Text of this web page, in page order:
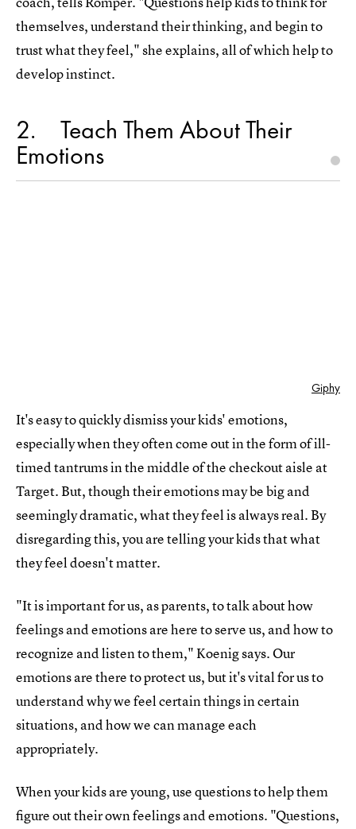
themselves, understand their thinking, and begin to
trust what they feel," she explains, all of which help to
develop instinct.
2 Teach Them About Their
Emotions
Giphy
It's easy to quickly dismiss your kids' emotions,
especially when they often come out in the form of ill-
timed tantrums in the middle of the checkout aisle at
Target. But, though their emotions may be big and
seemingly dramatic, what they feel is always real. By
disregarding this, you are telling your kids that what
they feel doesn't matter.
"It is important for us, as parents, to talk about how
feelings and emotions are here to serve us, and how to
recognize and listen to them," Koenig says. Our
emotions are there to protect us, but it's vital for us to
understand why we feel certain things in certain
situations, and how we can manage each
appropriately.
When your kids are young, use questions to help them
figure out their own feelings and emotions. "Questions,